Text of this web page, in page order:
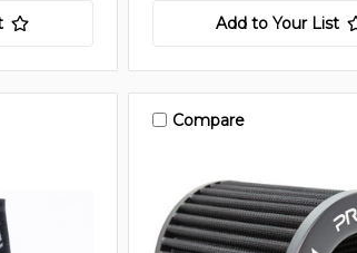
Add to Your List
Compare